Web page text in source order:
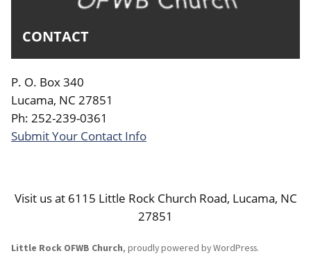
CONTACT
P. O. Box 340
Lucama, NC 27851
Ph: 252-239-0361
Submit Your Contact Info
Visit us at 6115 Little Rock Church Road, Lucama, NC
27851
Little Rock OFWB Church, proudly powered by WordPress.